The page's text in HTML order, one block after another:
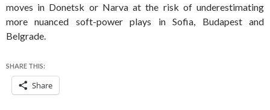
moves in Donetsk or Narva at the risk of underestimating
more nuanced soft-power plays in Sofia, Budapest and
Belgrade.
SHARE THIS:
Share